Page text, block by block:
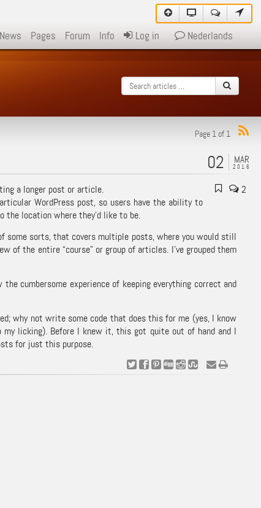
News Pages Forum Info Log in Nederlands
Page 1 of 1
MAR
2016
02
2
a longer post or article.
WordPresspost, so users have the ability to
the location where they’d like to be.
some sorts, that covers multiple posts, where you would still
the entire “course” or group of articles. I’ve grouped them
cumbersome experience of keeping everything correct and
why not write some code that does this for me (yes, I know
licking). Before I knew it, this got quite out of hand and I
for just this purpose.